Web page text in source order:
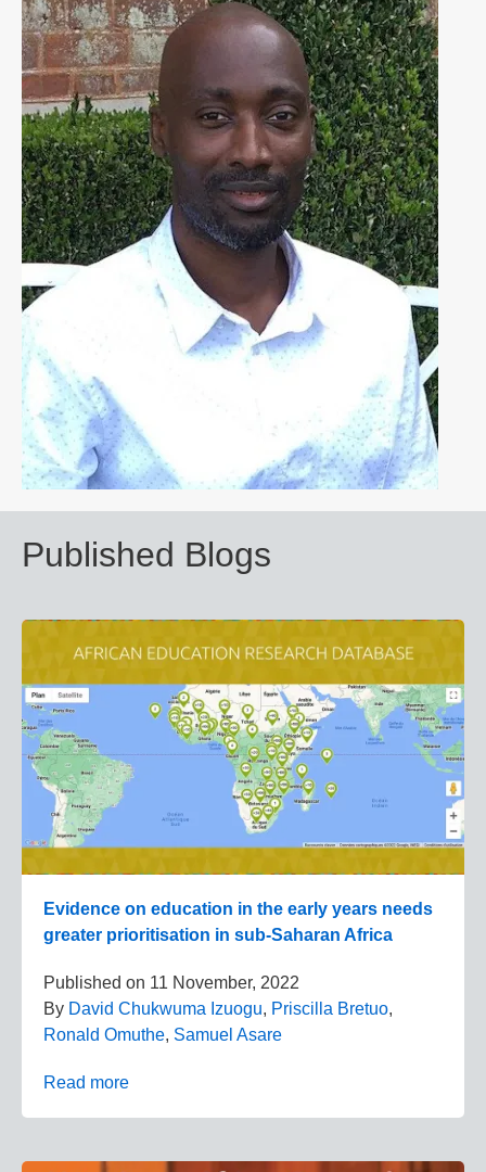
Published Blogs
Evidence on education in the early years needs
greater prioritisation in sub-Saharan Africa
Published on 11 November, 2022
By David Chukwuma Izuogu, Priscilla Bretuo,
Ronald Omuthe, Samuel Asare
Read more